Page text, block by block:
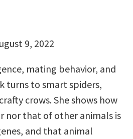
9, 2022
mating behavior, and
turns to smart spiders,
crows. She shows how
nor that of other animals is
and that animal